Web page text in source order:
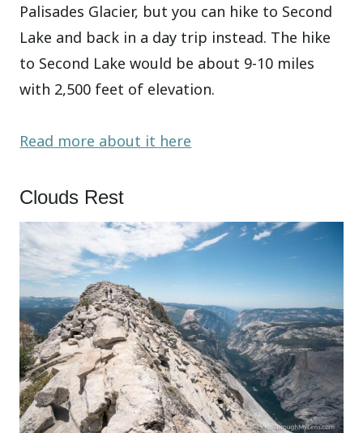
Palisades Glacier, but you can hike to Second
Lake and back in a day trip instead. The hike
to Second Lake would be about 9-10 miles
with 2,500 feet of elevation.
Read more about it here
Clouds Rest